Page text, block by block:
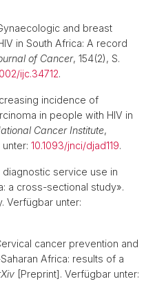
and breast
in South Africa: A record
of Cancer, 154(2), S.
ijc.34712.
incidence of
in people with HIV in
Cancer Institute,
unter: 10.1093/jnci/djad119.
diagnostic service use in
a cross-sectional study».
Verfügbar unter:
cancer prevention and
Africa: results of a
[Preprint]. Verfügbar unter: